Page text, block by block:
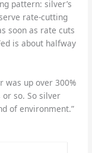
pattern: silver’s
rate-cutting
soon as rate cuts
is about halfway
was up over 300%
so. So silver
of environment.”